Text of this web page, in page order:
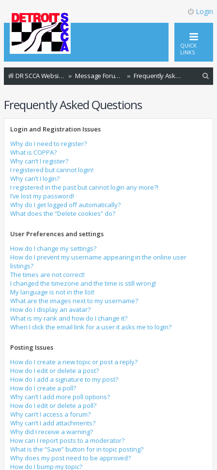
Login
QUICK
LINKS
DR SCCA Website Home Page Message Forum Index Frequently Asked Questions
Frequently Asked Questions
Login and Registration Issues
Why do I need to register?
What is COPPA?
Why can’t I register?
I registered but cannot login!
Why can’t I login?
I registered in the past but cannot login any more?!
I’ve lost my password!
Why do I get logged off automatically?
What does the “Delete cookies” do?
User Preferences and settings
How do I change my settings?
How do I prevent my username appearing in the online user
listings?
The times are not correct!
I changed the timezone and the time is still wrong!
My language is not in the list!
What are the images next to my username?
How do I display an avatar?
What is my rank and how do I change it?
When I click the email link for a user it asks me to login?
Posting Issues
How do I create a new topic or post a reply?
How do I edit or delete a post?
How do I add a signature to my post?
How do I create a poll?
Why can’t I add more poll options?
How do I edit or delete a poll?
Why can’t I access a forum?
Why can’t I add attachments?
Why did I receive a warning?
How can I report posts to a moderator?
What is the “Save” button for in topic posting?
Why does my post need to be approved?
How do I bump my topic?